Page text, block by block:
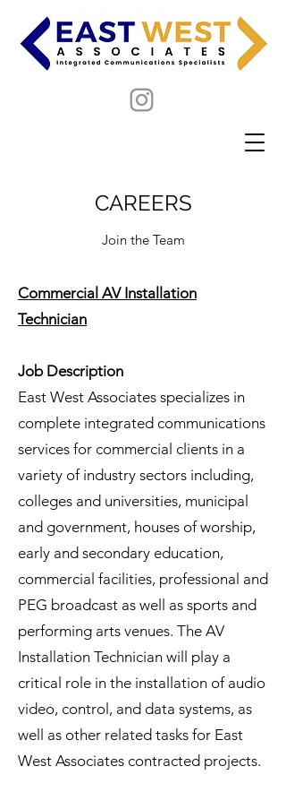
CAREERS
Join the Team
Commercial AV Installation
Technician
Job Description
East West Associates specializes in
complete integrated communications
services for commercial clients in a
variety of industry sectors including,
colleges and universities, municipal
and government, houses of worship,
early and secondary education,
commercial facilities, professional and
PEG broadcast as well as sports and
performing arts venues. The AV
Installation Technician will play a
critical role in the installation of audio
video, control, and data systems, as
well as other related tasks for East
West Associates contracted projects.